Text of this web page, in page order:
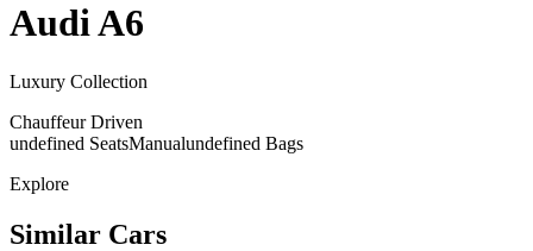
AudiA6
Luxury Collection
Chauffeur Driven
undefined SeatsManualundefined Bags
Explore
Similar Cars